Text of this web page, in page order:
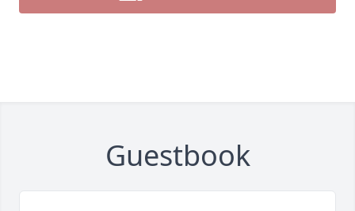
Guestbook